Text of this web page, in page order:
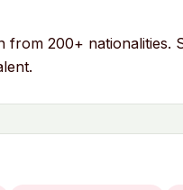
200+ nationalities.